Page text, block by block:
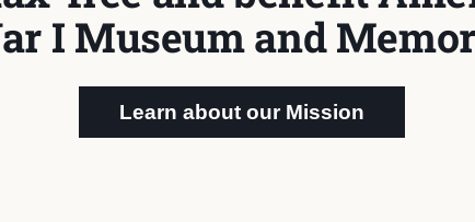
I Museum and
Learn about our Mission